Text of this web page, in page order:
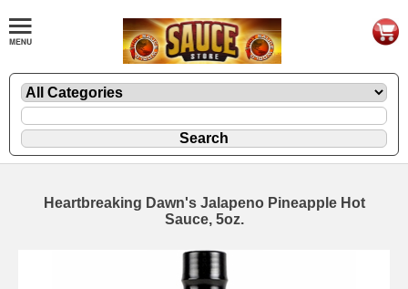
Heartbreaking Dawn's Jalapeno Pineapple Hot
Sauce, 5oz.